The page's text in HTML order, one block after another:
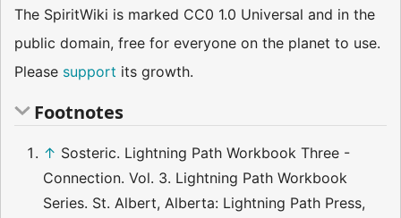
The SpiritWiki is marked CC0 1.0 Universal and in the
public domain, free for everyone on the planet to use.
Please support its growth.
Footnotes
↑ Sosteric. Lightning Path Workbook Three -
Connection. Vol. 3. Lightning Path Workbook
Series. St. Albert, Alberta: Lightning Path Press,